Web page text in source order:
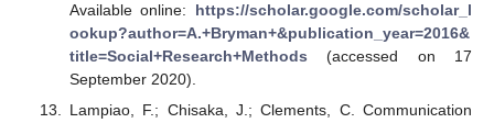
Available online: https://scholar.google.com/scholar_l
ookup?author=A.+Bryman+&publication_year=2016&
title=Social+Research+Methods (accessed on 17
September 2020).
Lampiao, F.; Chisaka, J.; Clements, C. Communication